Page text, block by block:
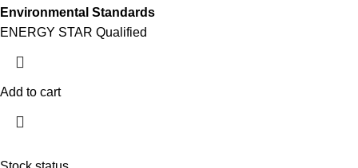
Environmental Standards
ENERGY STAR Qualified
Add to cart